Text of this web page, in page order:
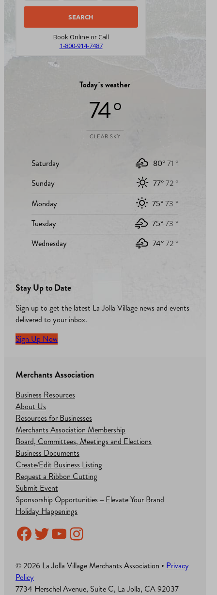
Book Online or Call
1-800-914-7487
Today`s weather
74 °
CLEAR SKY
Saturday 80°71 °
Sunday
77°72 °
Monday
75°73 °
Tuesday
75°73 °
Wednesday
74°72 °
Stay Up to Date
Sign up to get the latest La Jolla Village news and events
delivered to your inbox.
Sign Up Now
Merchants Association
Business Resources
About Us
Resources for Businesses
Merchants Association Membership
Board, Committees, Meetings and Elections
Business Documents
Create/Edit Business Listing
Request a Ribbon Cutting
Submit Event
Sponsorship Opportunities – Elevate Your Brand
Holiday Happenings
Facebook
Twitter
YouTube
Instagram
© 2026 La Jolla Village Merchants Association • Privacy
Policy
7734 Herschel Avenue, Suite C, La Jolla, CA 92037